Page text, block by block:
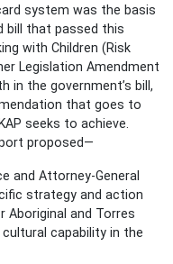
system was the basis
bill that passed this
with Children (Risk
Legislation Amendment
in the government’s bill,
that goes to
seeks to achieve.
proposed—
and Attorney-General
strategy and action
and Torres
capability in the